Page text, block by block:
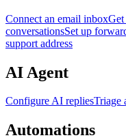
Connect an email inbox
conversationsSet up
support address
AI Agent
Configure AI repliesTriage
Automations